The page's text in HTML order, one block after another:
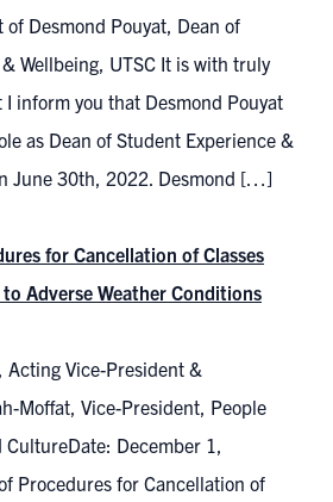
Desmond Pouyat, Dean of
Wellbeing, UTSC It is with truly
inform you that Desmond Pouyat
as Dean of Student Experience &
June 30th, 2022. Desmond […]
for Cancellation of Classes
Adverse Weather Conditions
Acting Vice-President &
Moffat, Vice-President, People
CultureDate: December 1,
Procedures for Cancellation of